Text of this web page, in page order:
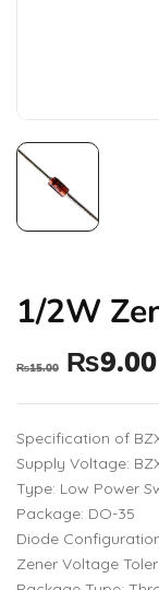
1/2W
₨15.00 ₨9.00
Specification of
Supply Voltage:
Type: Low Power
Package: DO-35
Diode
Zener Voltage